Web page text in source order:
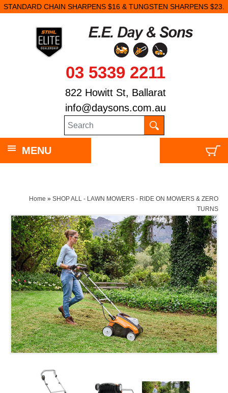
STANDARD CHAIN SHARPENS $16 & TUNGSTEN SHARPENS $23.
03 5339 2211
822 Howitt St, Ballarat
info@daysons.com.au
MENU
Home » SHOP ALL - LAWN MOWERS - RIDE ON MOWERS & ZERO
TURNS